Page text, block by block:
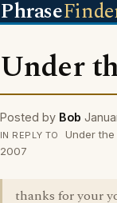
Phrase
Under
Posted by Bob
IN REPLY TO
Under
2007
thanks for your